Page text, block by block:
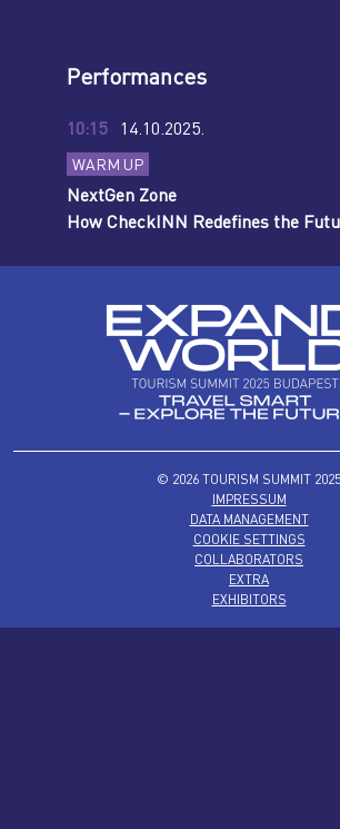
Performances
10:15 14.10.2025.
WARM UP
NextGen Zone
How CheckINN Redefines the
© 2026 TOURISM SUMMIT 2025
IMPRESSUM
DATA MANAGEMENT
COOKIE SETTINGS
COLLABORATORS
EXTRA
EXHIBITORS